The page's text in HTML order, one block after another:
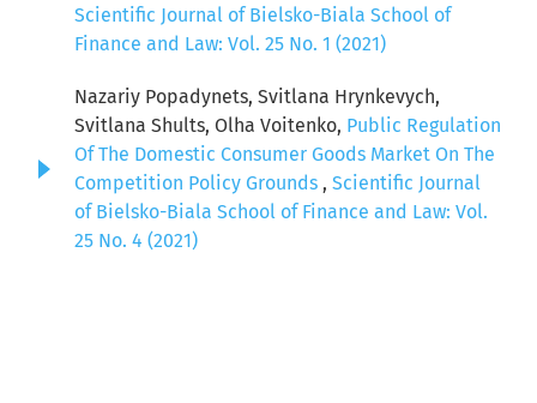
Scientific Journal of Bielsko-Biala School of
Finance and Law: Vol. 25 No. 1 (2021)
Nazariy Popadynets, Svitlana Hrynkevych,
Svitlana Shults, Olha Voitenko, Public Regulation
Of The Domestic Consumer Goods Market On The
Competition Policy Grounds , Scientific Journal
of Bielsko-Biala School of Finance and Law: Vol.
25 No. 4 (2021)